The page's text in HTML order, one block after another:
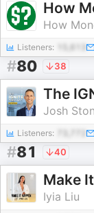
How
How
Listeners:
#80 38
The
Josh
Listeners:
#81 40
Make
Iyia Liu